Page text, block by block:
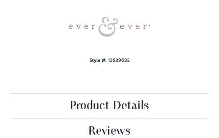
Style #: 12689685
Product Details
Reviews